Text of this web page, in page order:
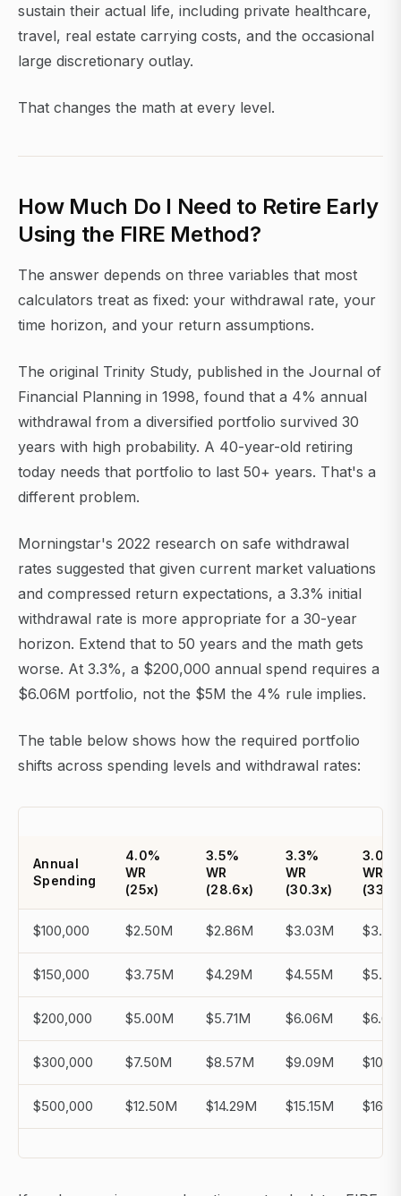
sustain their actual life, including private healthcare,
travel, real estate carrying costs, and the occasional
large discretionary outlay.
That changes the math at every level.
How Much Do I Need to Retire Early
Using the FIRE Method?
The answer depends on three variables that most
calculators treat as fixed: your withdrawal rate, your
time horizon, and your return assumptions.
The original Trinity Study, published in the Journal of
Financial Planning in 1998, found that a 4% annual
withdrawal from a diversified portfolio survived 30
years with high probability. A 40-year-old retiring
today needs that portfolio to last 50+ years. That's a
different problem.
Morningstar's 2022 research on safe withdrawal
rates suggested that given current market valuations
and compressed return expectations, a 3.3% initial
withdrawal rate is more appropriate for a 30-year
horizon. Extend that to 50 years and the math gets
worse. At 3.3%, a $200,000 annual spend requires a
$6.06M portfolio, not the $5M the 4% rule implies.
The table below shows how the required portfolio
shifts across spending levels and withdrawal rates:
Annual
Spending
4.0%
WR
(25x)
3.5%
WR
(28.6x)
3.3%
WR
(30.3x)
3.0%
WR
$100,000 $2.50M $2.86M $3.03M
$150,000 $3.75M $4.29M $4.55M
$200,000 $5.00M $5.71M $6.06M
$300,000 $7.50M $8.57M $9.09M
$500,000 $12.50M $14.29M $15.15M